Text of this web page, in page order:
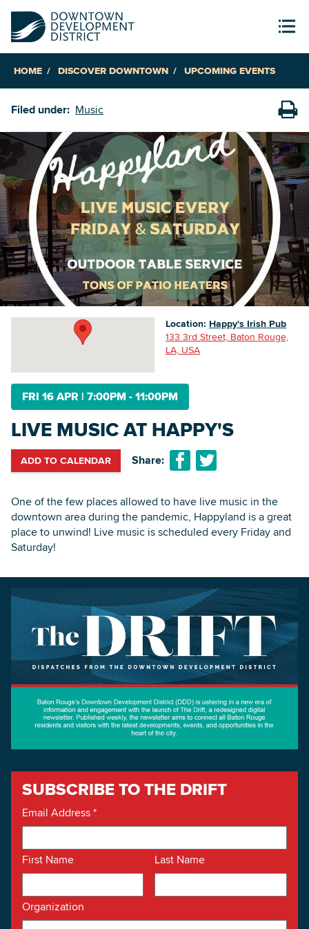
HOME DISCOVER DOWNTOWN UPCOMING EVENTS
Filed under: Music
FRI 16 APR | 7:00PM - 11:00PM
LIVE MUSIC AT HAPPY'S
ADD TO CALENDAR Share:
One of the few places allowed to have live music in the
downtown area during the pandemic, Happyland is a great
place to unwind! Live music is scheduled every Friday and
Saturday!
Location: Happy's Irish Pub
133 3rd Street, Baton Rouge,
LA, USA
SUBSCRIBE TO THE DRIFT
Email Address*
First Name Last Name
Organization